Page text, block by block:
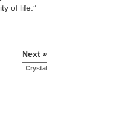
of life.”
Next »
Crystal